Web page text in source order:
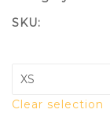
Clear selection
SKU: